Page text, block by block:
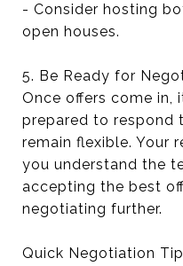
- Consider hosting
open houses.
5. Be Ready for
Once offers come in,
prepared to respond
remain flexible. Your
you understand the
accepting the best
negotiating further.
Quick Negotiation